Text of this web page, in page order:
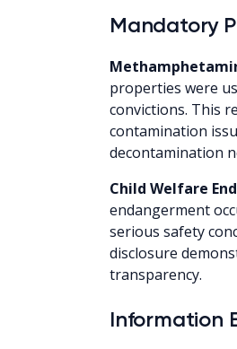
Mandatory
properties were
convictions. This
contamination
decontamination
Child Welfare
endangerment
serious safety
disclosure
transparency.
Information